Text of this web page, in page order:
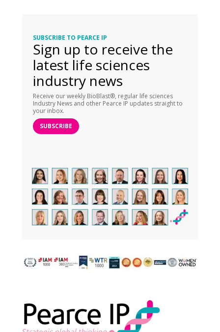
SUBSCRIBE TO PEARCE IP
Sign up to receive the
latest life sciences
industry news
Receive our weekly BioBlast®, regular life sciences
Industry News and other Pearce IP updates straight to
your inbox.
SUBSCRIBE